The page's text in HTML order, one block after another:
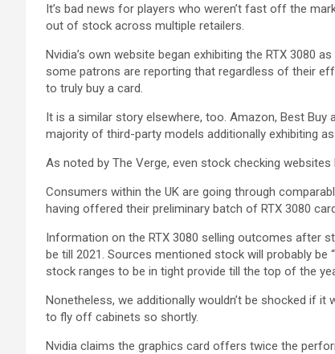
It’s bad news for players who weren’t fast off the
out of stock across multiple retailers.
Nvidia’s own website began exhibiting the RTX 3080
some patrons are reporting that regardless of their
to truly buy a card.
It is a similar story elsewhere, too. Amazon, Best Buy
majority of third-party models additionally exhibiting
As noted by The Verge, even stock checking
Consumers within the UK are going through
having offered their preliminary batch of RTX 3080
Information on the RTX 3080 selling outcomes after
be till 2021. Sources mentioned stock will probably
stock ranges to be in tight provide till the top of the
Nonetheless, we additionally wouldn’t be shocked if
to fly off cabinets so shortly.
Nvidia claims the graphics card offers twice the